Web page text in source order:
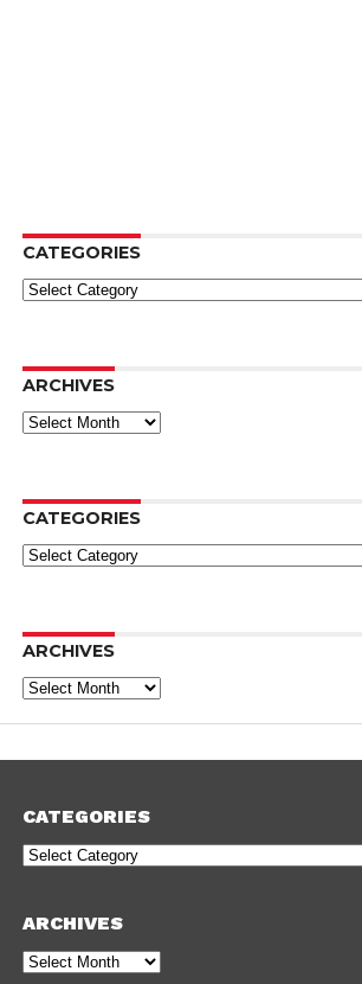
CATEGORIES
Categories
ARCHIVES
Archives
CATEGORIES
Categories
ARCHIVES
Archives
CATEGORIES
Categories
ARCHIVES
Archives